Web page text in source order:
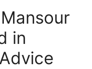
Mansour
in